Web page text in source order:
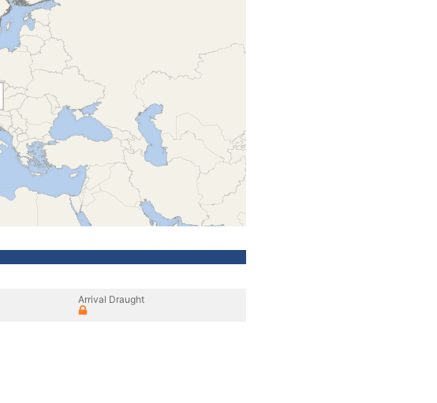
Arrival Draught